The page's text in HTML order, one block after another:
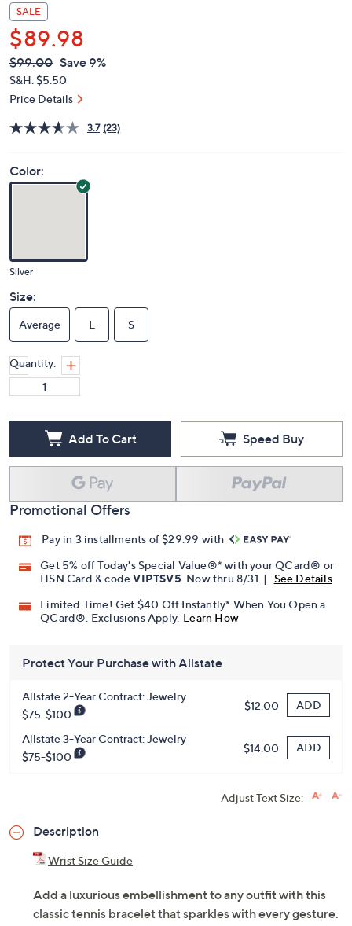
SALE
$89.98
QVC
PRICE:
Deleted
$99.00 Save 9%
S&H: $5.50
Price Details
3.7 (23)
Color:
Silver
Size:
Average L S
Quantity:
Add To Cart Speed Buy
Promotional Offers
Pay in 3 installments of $29.99 with
Get 5% off Today's Special Value®* with your QCard® or
HSN Card & codeVIPTSV5. Now thru 8/31. |
See Details
Limited Time! Get $40 Off Instantly* When You Open a
QCard®. Exclusions Apply. Learn How
Protect Your Purchase with Allstate
Allstate 2-Year Contract: Jewelry
$75-$100
$12.00 ADD
Allstate 3-Year Contract: Jewelry
$75-$100
$14.00 ADD
Adjust Text Size:
Description
Wrist Size Guide
Add a luxurious embellishment to any outfit with this
classic tennis bracelet that sparkles with every gesture.